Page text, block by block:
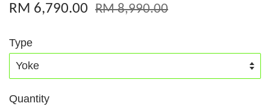
RM 6,790.00 RM 8,990.00
Type
Quantity